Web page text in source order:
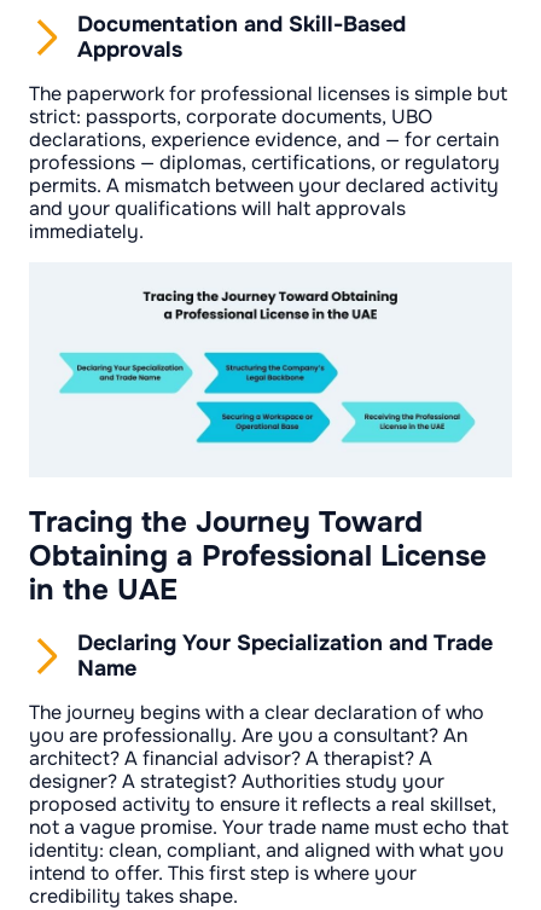
Documentation and Skill-Based
Approvals
The paperwork for professional licenses is simple but
strict: passports, corporate documents, UBO
declarations, experience evidence, and — for certain
professions — diplomas, certifications, or regulatory
permits. A mismatch between your declared activity
and your qualifications will halt approvals
immediately.
Tracing the Journey Toward
Obtaining a Professional License
in the UAE
Declaring Your Specialization and Trade
Name
The journey begins with a clear declaration of who
you are professionally. Are you a consultant? An
architect? A financial advisor? A therapist? A
designer? A strategist? Authorities study your
proposed activity to ensure it reflects a real skillset,
not a vague promise. Your trade name must echo that
identity: clean, compliant, and aligned with what you
intend to offer. This first step is where your
credibility takes shape.